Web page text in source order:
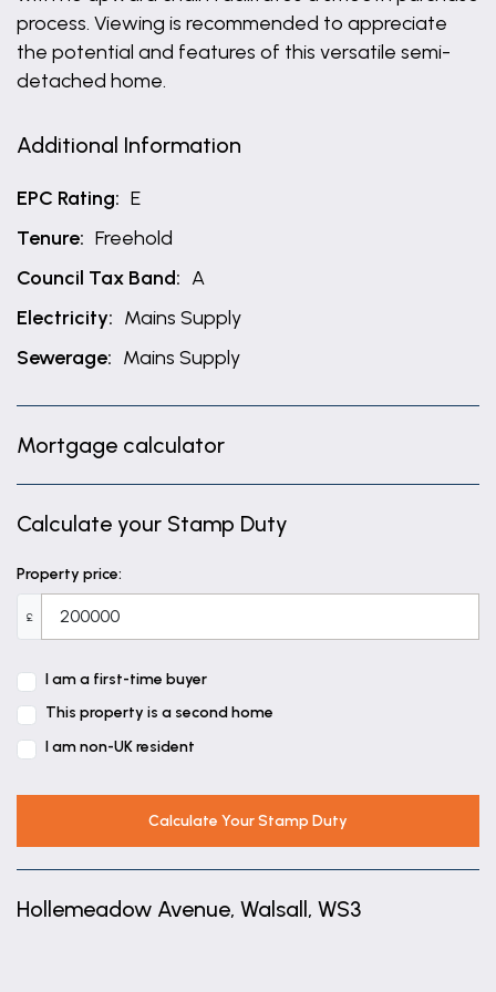
process. Viewing is recommended to appreciate
the potential and features of this versatile semi-
detached home.
Additional Information
EPC Rating: E
Tenure: Freehold
Council Tax Band: A
Electricity: Mains Supply
Sewerage: Mains Supply
Mortgage calculator
Calculate your Stamp Duty
Property price:
£
I am a first-time buyer
This property is a second home
I am non-UK resident
Calculate Your Stamp Duty
Hollemeadow Avenue, Walsall, WS3